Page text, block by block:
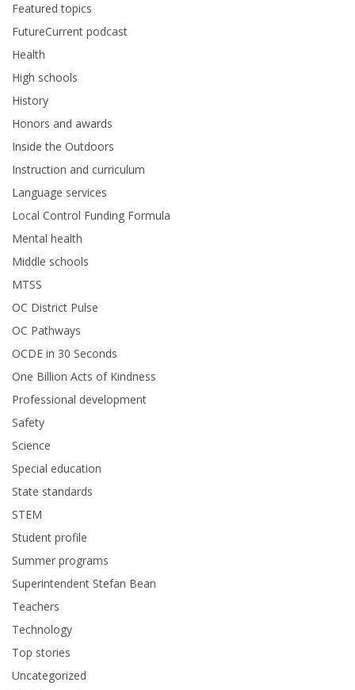
Featured topics
FutureCurrent podcast
Health
High schools
History
Honors and awards
Inside the Outdoors
Instruction and curriculum
Language services
Local Control Funding Formula
Mental health
Middle schools
MTSS
OC District Pulse
OC Pathways
OCDE in 30 Seconds
One Billion Acts of Kindness
Professional development
Safety
Science
Special education
State standards
STEM
Student profile
Summer programs
Superintendent Stefan Bean
Teachers
Technology
Top stories
Uncategorized